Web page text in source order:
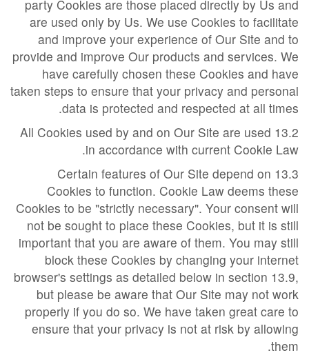
party Cookies are those placed directly by Us and
are used only by Us. We use Cookies to facilitate
and improve your experience of Our Site and to
provide and improve Our products and services. We
have carefully chosen these Cookies and have
taken steps to ensure that your privacy and personal
data is protected and respected at all times.
13.2 All Cookies used by and on Our Site are used
in accordance with current Cookie Law.
13.3 Certain features of Our Site depend on
Cookies to function. Cookie Law deems these
Cookies to be "strictly necessary". Your consent will
not be sought to place these Cookies, but it is still
important that you are aware of them. You may still
block these Cookies by changing your internet
browser's settings as detailed below in section 13.9,
but please be aware that Our Site may not work
properly if you do so. We have taken great care to
ensure that your privacy is not at risk by allowing
them.